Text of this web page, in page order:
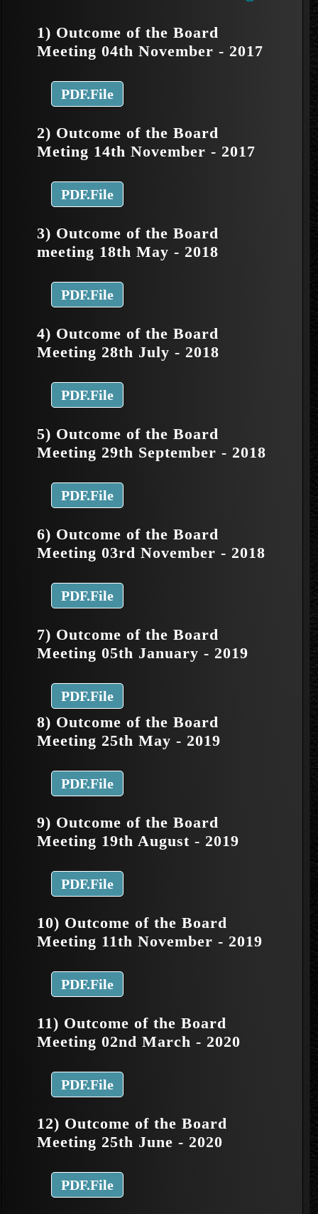
1) Outcome of the Board
Meeting 04th November - 2017
PDF.File
2) Outcome of the Board
Meting 14th November - 2017
PDF.File
3) Outcome of the Board
meeting 18th May - 2018
PDF.File
4) Outcome of the Board
Meeting 28th July - 2018
PDF.File
5) Outcome of the Board
Meeting 29th September - 2018
PDF.File
6) Outcome of the Board
Meeting 03rd November - 2018
PDF.File
7) Outcome of the Board
Meeting 05th January - 2019
PDF.File
8) Outcome of the Board
Meeting 25th May - 2019
PDF.File
9) Outcome of the Board
Meeting 19th August - 2019
PDF.File
10) Outcome of the Board
Meeting 11th November - 2019
PDF.File
11) Outcome of the Board
Meeting 02nd March - 2020
PDF.File
12) Outcome of the Board
Meeting 25th June - 2020
PDF.File